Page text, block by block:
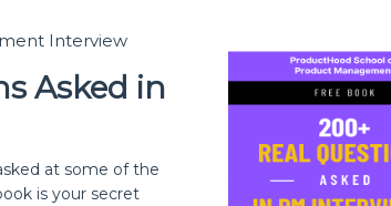
Interview
Asked in
at some of the
is your secret